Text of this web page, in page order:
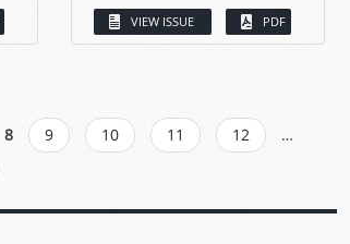
VIEW ISSUE PDF
8 9 10 11 12
…